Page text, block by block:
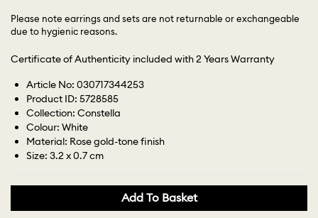
Please note earrings and sets are not returnable or exchangeable
due to hygienic reasons.
Certificate of Authenticity included with 2 Years Warranty
Article No: 030717344253
Product ID: 5728585
Collection: Constella
Colour: White
Material: Rose gold-tone finish
Size: 3.2 x 0.7 cm
Add To Basket